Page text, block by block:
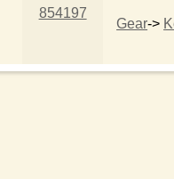
854197
Gear->